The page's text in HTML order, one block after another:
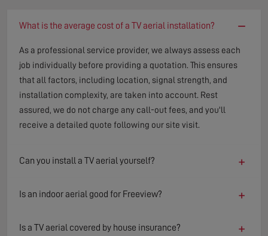
What is the average cost of a TV aerial installation? −
As a professional service provider, we always assess each
job individually before providing a quotation. This ensures
that all factors, including location, signal strength, and
installation complexity, are taken into account. Rest
assured, we do not charge any call-out fees, and you'll
receive a detailed quote following our site visit.
Can you install a TV aerial yourself? +
Is an indoor aerial good for Freeview? +
Is a TV aerial covered by house insurance? +